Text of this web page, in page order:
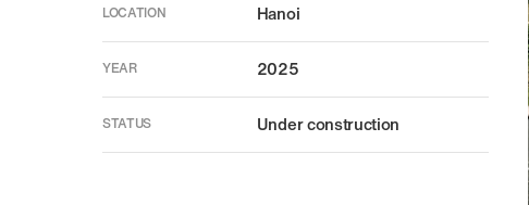
LOCATION Hanoi
YEAR 2025
STATUS Under construction